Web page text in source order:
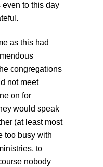
to this day
as this had
congregations
not meet
on for
would speak
(at least most
too busy with
to
nobody